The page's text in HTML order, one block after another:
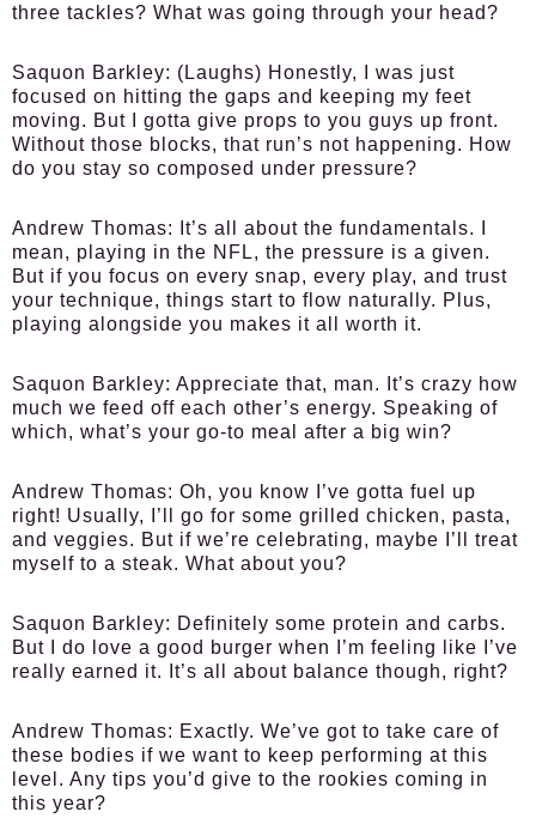
three tackles? What was going through your head?
Saquon Barkley: (Laughs) Honestly, I was just
focused on hitting the gaps and keeping my feet
moving. But I gotta give props to you guys up front.
Without those blocks, that run’s not happening. How
do you stay so composed under pressure?
Andrew Thomas: It’s all about the fundamentals. I
mean, playing in the NFL, the pressure is a given.
But if you focus on every snap, every play, and trust
your technique, things start to flow naturally. Plus,
playing alongside you makes it all worth it.
Saquon Barkley: Appreciate that, man. It’s crazy how
much we feed off each other’s energy. Speaking of
which, what’s your go-to meal after a big win?
Andrew Thomas: Oh, you know I’ve gotta fuel up
right! Usually, I’ll go for some grilled chicken, pasta,
and veggies. But if we’re celebrating, maybe I’ll treat
myself to a steak. What about you?
Saquon Barkley: Definitely some protein and carbs.
But I do love a good burger when I’m feeling like I’ve
really earned it. It’s all about balance though, right?
Andrew Thomas: Exactly. We’ve got to take care of
these bodies if we want to keep performing at this
level. Any tips you’d give to the rookies coming in
this year?